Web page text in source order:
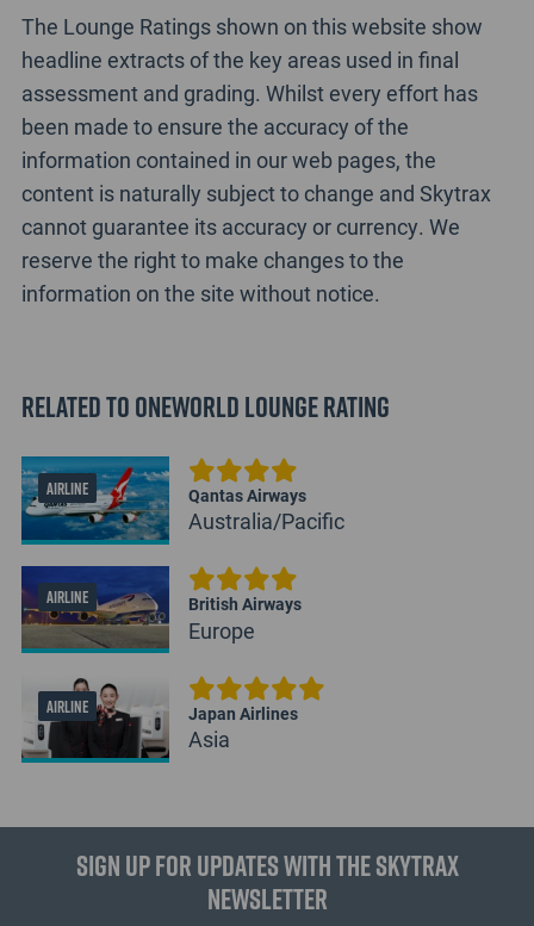
The Lounge Ratings shown on this website show
headline extracts of the key areas used in final
assessment and grading. Whilst every effort has
been made to ensure the accuracy of the
information contained in our web pages, the
content is naturally subject to change and Skytrax
cannot guarantee its accuracy or currency. We
reserve the right to make changes to the
information on the site without notice.
Related to Oneworld Lounge Rating
AIRLINE Qantas Airways
Australia/Pacific
AIRLINE British Airways
Europe
AIRLINE Japan Airlines
Asia
Sign up for updates with the Skytrax
Newsletter